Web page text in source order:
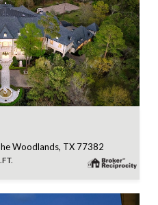
Woodlands, TX 77382